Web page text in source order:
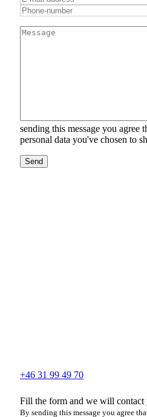
sending this message you agree
personal data you've chosen to
Send
+46 31 99 49 70
Fill the form and we will contact
By sending this message you agree